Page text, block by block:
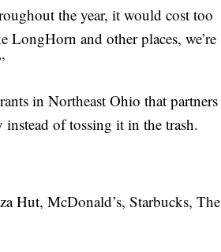
the year, it would cost too
LongHorn and other places, we’re
in Northeast Ohio that partners
of tossing it in the trash.
Hut, McDonald’s, Starbucks, The